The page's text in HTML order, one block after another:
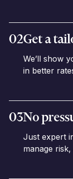
02Get a
We’ll show
in better
03No
Just expert
manage